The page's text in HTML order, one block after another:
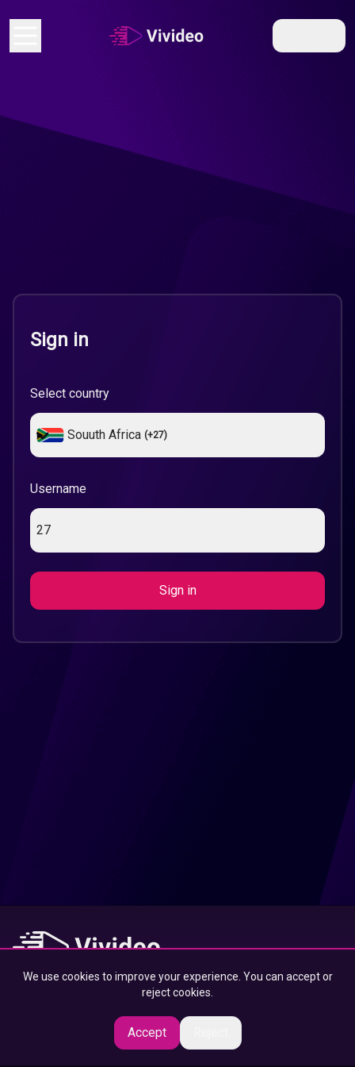
Sign in
Select country
Souuth Africa (+27)
Username
Sign in
At Vivideo, we connect you to the best content — designed to
© 2025 Vivideo Group. All rights reserved.
We use cookies to improve your experience. You can accept or
reject cookies.
Accept